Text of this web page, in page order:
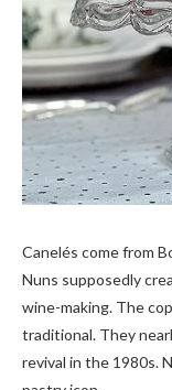
Canelés come from
Nuns supposedly
wine-making. The
traditional. They
revival in the 1980s.